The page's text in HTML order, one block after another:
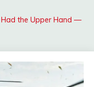
the Upper Hand —